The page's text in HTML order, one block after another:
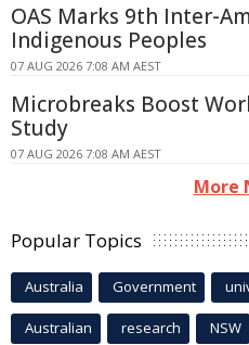
OAS Marks 9th Inter-
Indigenous Peoples
07 AUG 2026 7:08 AM AEST
Microbreaks Boost
Study
07 AUG 2026 7:08 AM AEST
More
Popular Topics
Australia Government
Australian research NSW